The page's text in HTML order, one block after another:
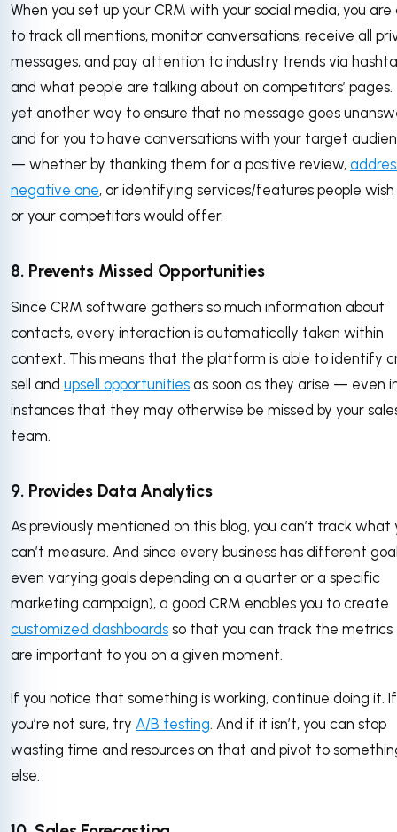
When you set up your CRM with your social media, you are
to track all mentions, monitor conversations, receive all
messages, and pay attention to industry trends via
and what people are talking about on competitors’ pages.
yet another way to ensure that no message goes
and for you to have conversations with your target
— whether by thanking them for a positive review,
negative one, or identifying services/features people wish
or your competitors would offer.
8. Prevents Missed Opportunities
Since CRM software gathers so much information about
contacts, every interaction is automatically taken within
context. This means that the platform is able to identify
sell and upsell opportunities as soon as they arise — even
instances that they may otherwise be missed by your
team.
9. Provides Data Analytics
As previously mentioned on this blog, you can’t track what
can’t measure. And since every business has different
even varying goals depending on a quarter or a specific
marketing campaign), a good CRM enables you to create
customized dashboards so that you can track the
are important to you on a given moment.
If you notice that something is working, continue doing it. If
you’re not sure, try A/B testing. And if it isn’t, you can stop
wasting time and resources on that and pivot to
else.